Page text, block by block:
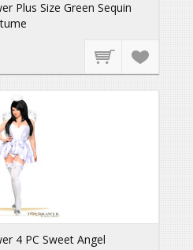
Plus Size Green Sequin
4 PC Sweet Angel